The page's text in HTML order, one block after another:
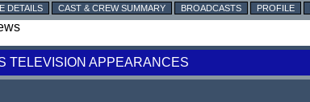
DETAILS CAST & CREW SUMMARY BROADCASTS PROFILE
TELEVISION APPEARANCES